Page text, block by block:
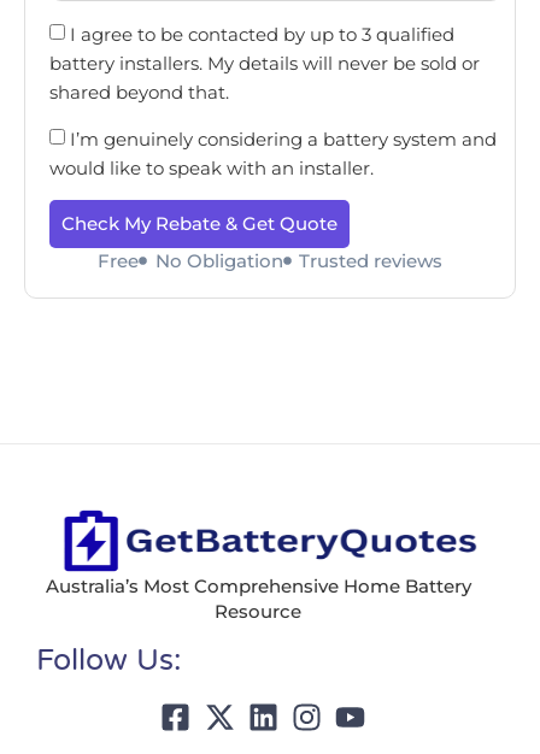
I agree to be contacted by up to 3 qualified
battery installers. My details will never be sold or
shared beyond that.
I’m genuinely considering a battery system and
would like to speak with an installer.
Check My Rebate & Get Quote
Free
No Obligation Trusted reviews
Australia’s Most Comprehensive Home Battery
Resource
Follow Us: